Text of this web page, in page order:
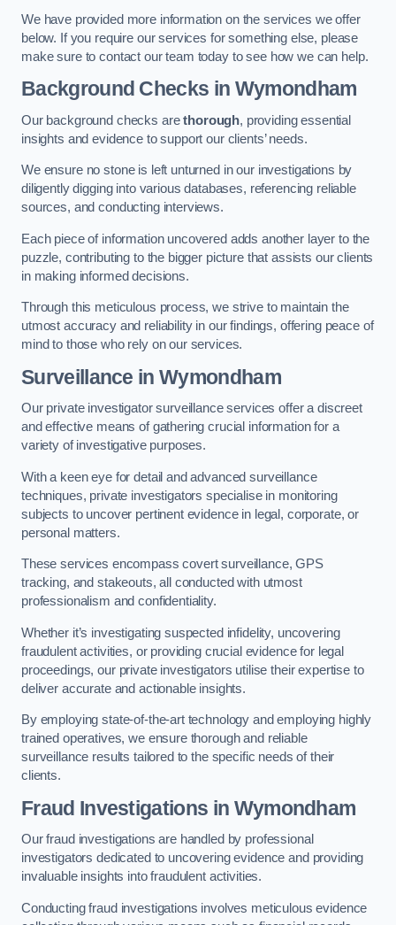
We have provided more information on the services we offer
below. If you require our services for something else, please
make sure to contact our team today to see how we can help.
Background Checks in Wymondham
Our background checks arethorough, providing essential
insights and evidence to support our clients’ needs.
We ensure no stone is left unturned in our investigations by
diligently digging into various databases, referencing reliable
sources, and conducting interviews.
Each piece of information uncovered adds another layer to the
puzzle, contributing to the bigger picture that assists our clients
in making informed decisions.
Through this meticulous process, we strive to maintain the
utmost accuracy and reliability in our findings, offering peace of
mind to those who rely on our services.
Surveillance in Wymondham
Our private investigator surveillance services offer a discreet
and effective means of gathering crucial information for a
variety of investigative purposes.
With a keen eye for detail and advanced surveillance
techniques, private investigators specialise in monitoring
subjects to uncover pertinent evidence in legal, corporate, or
personal matters.
These services encompass covert surveillance, GPS
tracking, and stakeouts, all conducted with utmost
professionalism and confidentiality.
Whether it’s investigating suspected infidelity, uncovering
fraudulent activities, or providing crucial evidence for legal
proceedings, our private investigators utilise their expertise to
deliver accurate and actionable insights.
By employing state-of-the-art technology and employing highly
trained operatives, we ensure thorough and reliable
surveillance results tailored to the specific needs of their
clients.
Fraud Investigations in Wymondham
Our fraud investigations are handled by professional
investigators dedicated to uncovering evidence and providing
invaluable insights into fraudulent activities.
Conducting fraud investigations involves meticulous evidence